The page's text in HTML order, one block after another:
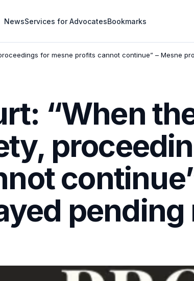
NewsServices for AdvocatesBookmarks
for mesne profits cannot continue” – Mesne
“When
pending